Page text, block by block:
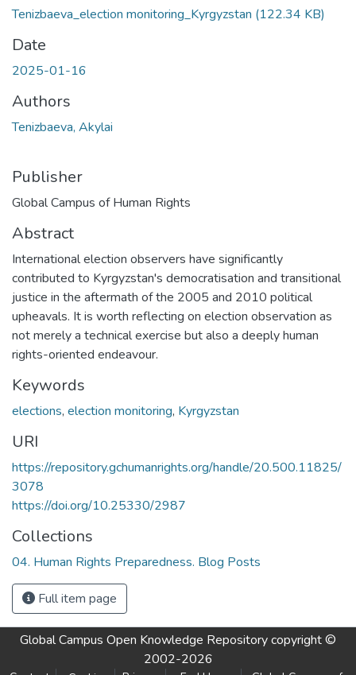
Tenizbaeva_election monitoring_Kyrgyzstan (122.34 KB)
Date
2025-01-16
Authors
Tenizbaeva, Akylai
Publisher
Global Campus of Human Rights
Abstract
International election observers have significantly
contributed to Kyrgyzstan's democratisation and transitional
justice in the aftermath of the 2005 and 2010 political
upheavals. It is worth reflecting on election observation as
not merely a technical exercise but also a deeply human
rights-oriented endeavour.
Keywords
elections, election monitoring, Kyrgyzstan
URI
https://repository.gchumanrights.org/handle/20.500.11825/
3078
https://doi.org/10.25330/2987
Collections
04. Human Rights Preparedness. Blog Posts
Full item page
Global Campus Open Knowledge Repositorycopyright ©
2002-2026